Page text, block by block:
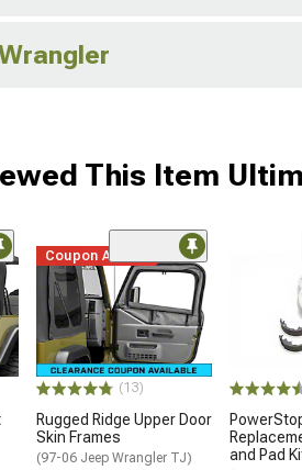
This Item
Coupon Added
(13)
Rugged Ridge Upper Door
Skin Frames
(97-06 Jeep Wrangler TJ)
and Pad